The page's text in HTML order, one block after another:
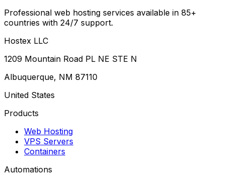
Professional web hosting services available in 85+
countries with 24/7 support.
Hostex LLC
1209 Mountain Road PL NE STE N
Albuquerque, NM 87110
United States
Products
Web Hosting
VPS Servers
Containers
Automations